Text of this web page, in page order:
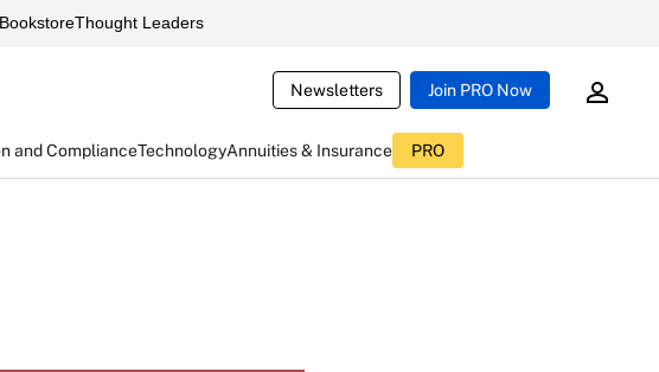
Thought Leaders
Newsletters Join PRO Now
and ComplianceTechnologyAnnuities & Insurance PRO